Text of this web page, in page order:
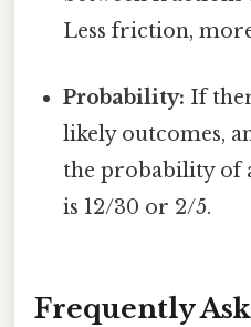
Less friction,
Probability: If
likely outcomes,
the probability of
is 12/30 or 2/5.
Frequently